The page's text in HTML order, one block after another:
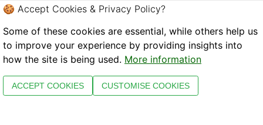
🍪 Accept Cookies & Privacy Policy?
Some of these cookies are essential, while others help us
to improve your experience by providing insights into
how the site is being used. More information
ACCEPT COOKIES CUSTOMISE COOKIES